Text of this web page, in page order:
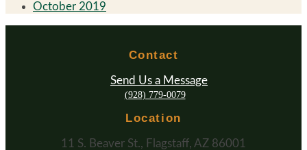
October 2019
Contact
Send Us a Message
(928) 779-0079
Location
11 S. Beaver St., Flagstaff, AZ 86001